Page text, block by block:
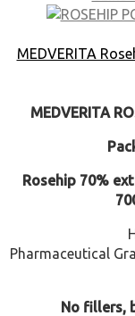
MEDVERITA
MEDVERITA
Rosehip 70%
Pharmaceutical
No fillers,